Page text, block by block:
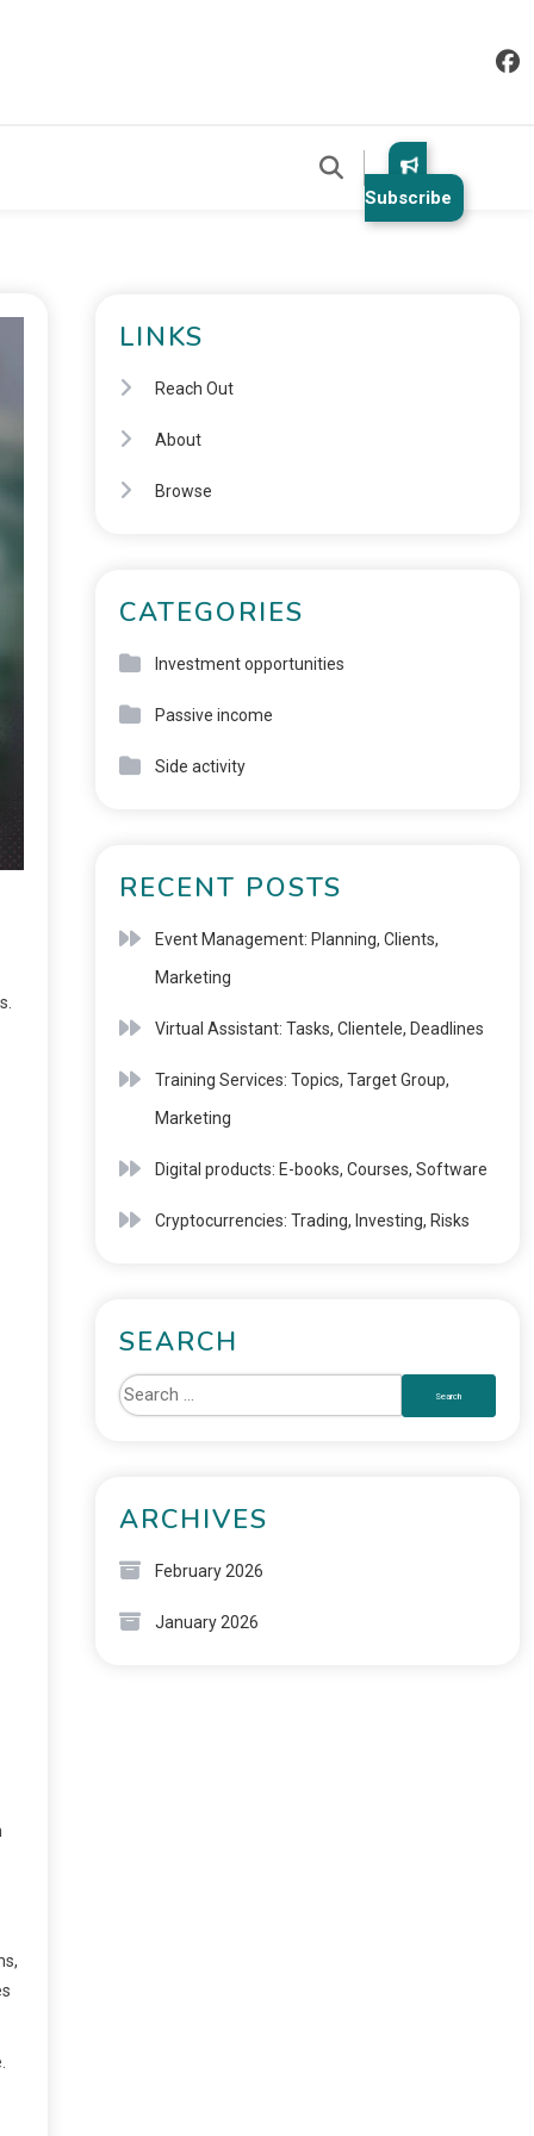
Subscribe
LINKS
Reach Out
About
Browse
CATEGORIES
Investment opportunities
Passive income
Side activity
RECENT POSTS
Event Management: Planning, Clients,
Marketing
Virtual Assistant: Tasks, Clientele, Deadlines
Training Services: Topics, Target Group,
Marketing
Digital products: E-books, Courses, Software
Cryptocurrencies: Trading, Investing, Risks
SEARCH
ARCHIVES
February 2026
January 2026